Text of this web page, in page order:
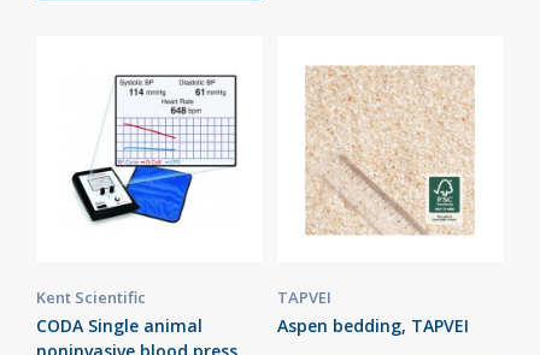
Kent Scientific
CODA Single animal
TAPVEI
Aspen bedding, TAPVEI